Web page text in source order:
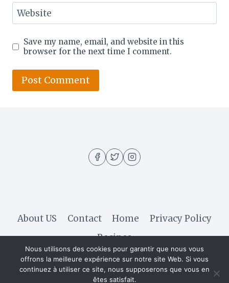
Website
Save my name, email, and website in this
browser for the next time I comment.
About US Contact Home
Privacy Policy
Recipes
© 2026 Hella Recipe - WordPress Theme by
Nous utilisons des cookies pour garantir que nous vous
offrons la meilleure expérience sur notre site Web. Si vous
continuez à utiliser ce site, nous supposerons que vous en
êtes satisfait.